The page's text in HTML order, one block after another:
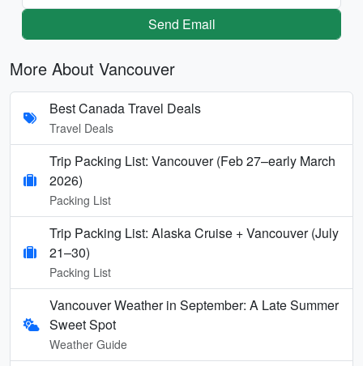
Send Email
More About Vancouver
Best Canada Travel Deals
Travel Deals
Trip Packing List: Vancouver (Feb 27–early March
2026)
Packing List
Trip Packing List: Alaska Cruise + Vancouver (July
21–30)
Packing List
Vancouver Weather in September: A Late Summer
Sweet Spot
Weather Guide